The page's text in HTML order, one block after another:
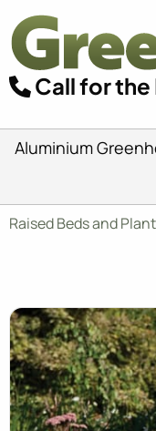
Call for the
Aluminium
Raised Beds and